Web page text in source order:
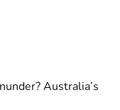
Australia’s